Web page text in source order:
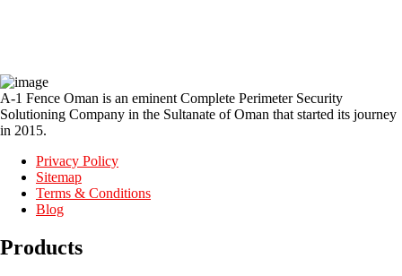
A-1 Fence Oman is an eminent Complete Perimeter Security
Solutioning Company in the Sultanate of Oman that started its journey
in 2015.
Privacy Policy
Sitemap
Terms & Conditions
Blog
Products